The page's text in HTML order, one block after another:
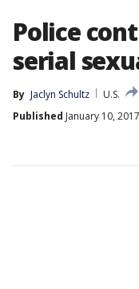
Police
serial
By Jaclyn Schultz
U.S.
Published January 10,